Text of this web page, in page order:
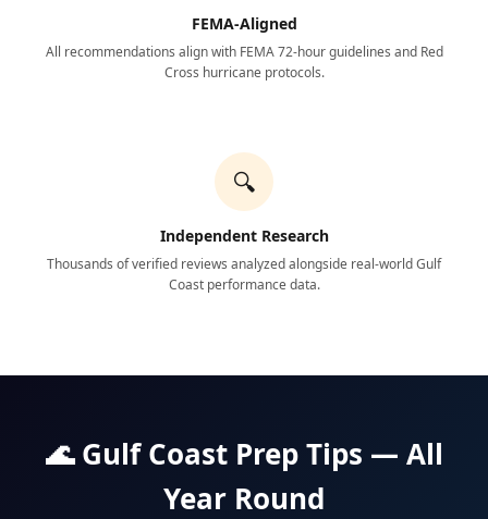
FEMA-Aligned
All recommendations align with FEMA 72-hour guidelines and Red
Cross hurricane protocols.
🔍
Independent Research
Thousands of verified reviews analyzed alongside real-world Gulf
Coast performance data.
🌊 Gulf Coast Prep Tips — All
Year Round